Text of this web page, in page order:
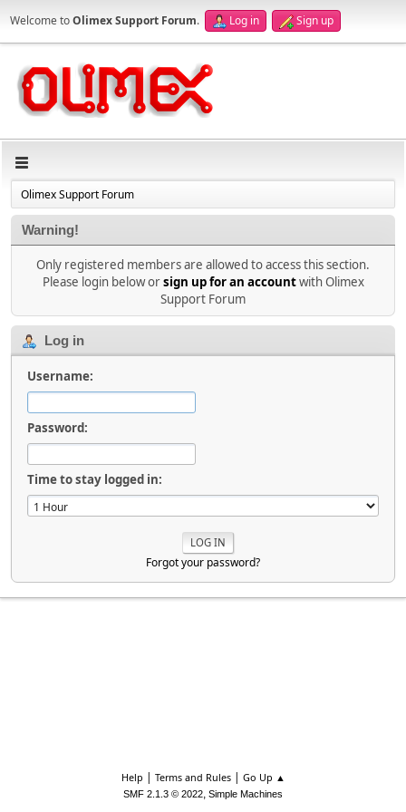
Welcome toOlimex Support Forum. Log in Sign up
Olimex Support Forum
Warning!
Only registered members are allowed to access this section.
Please login below orsign up for an accountwith Olimex
Support Forum
Log in
Username:
Password:
Time to stay logged in:
Forgot your password?
Help | Terms and Rules| Go Up ▲
SMF 2.1.3 © 2022, Simple Machines